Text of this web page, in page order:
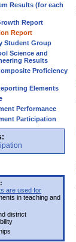
Results (for each
Report
Report
Student Group
Science and
Results
Proficiency
Elements
Performance
Participation
are used for
in teaching and
district